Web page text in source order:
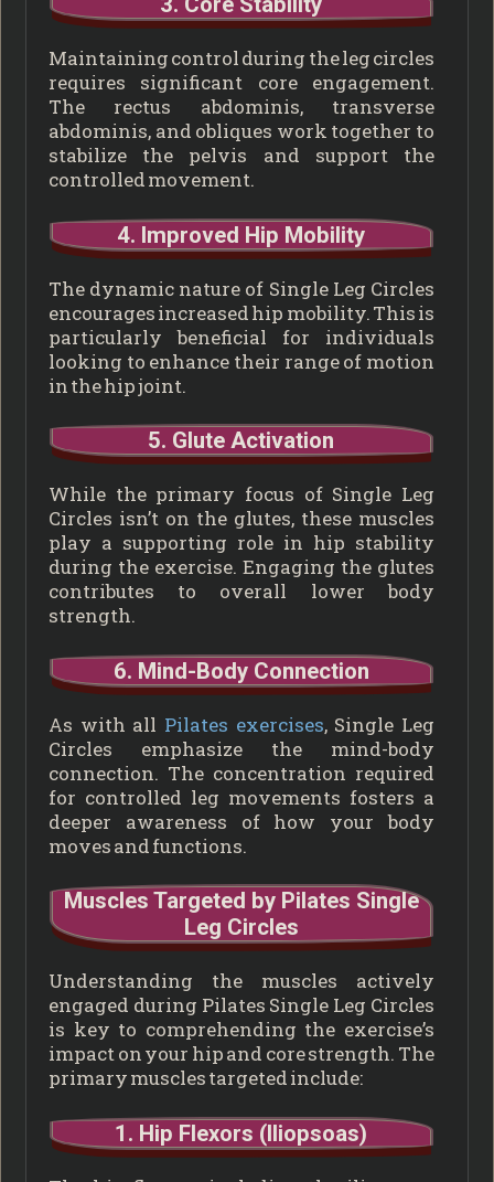
Maintaining control during the leg circles
requires significant core engagement.
The rectus abdominis, transverse
abdominis, and obliques work together to
stabilize the pelvis and support the
controlled movement.
4. Improved Hip Mobility
The dynamic nature of Single Leg Circles
encourages increased hip mobility. This is
particularly beneficial for individuals
looking to enhance their range of motion
in the hip joint.
5. Glute Activation
While the primary focus of Single Leg
Circles isn’t on the glutes, these muscles
play a supporting role in hip stability
during the exercise. Engaging the glutes
contributes to overall lower body
strength.
6. Mind-Body Connection
As with all Pilates exercises, Single Leg
Circles emphasize the mind-body
connection. The concentration required
for controlled leg movements fosters a
deeper awareness of how your body
moves and functions.
Muscles Targeted by Pilates Single
Leg Circles
Understanding the muscles actively
engaged during Pilates Single Leg Circles
is key to comprehending the exercise’s
impact on your hip and core strength. The
primary muscles targeted include:
1. Hip Flexors (Iliopsoas)